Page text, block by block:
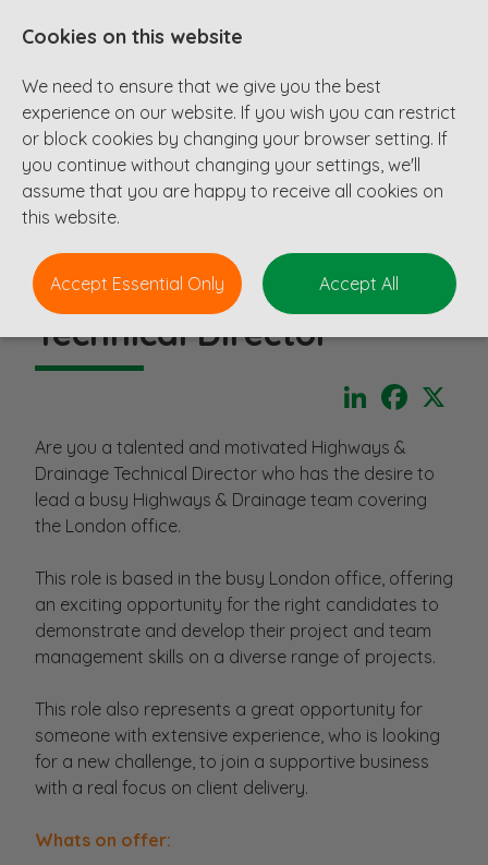
Technical Director
LinkedIn
Are you a talented and motivated Highways &
Drainage Technical Director who has the desire to
lead a busy Highways & Drainage team covering
the London office.
This role is based in the busy London office, offering
an exciting opportunity for the right candidates to
demonstrate and develop their project and team
management skills on a diverse range of projects.
This role also represents a great opportunity for
someone with extensive experience, who is looking
for a new challenge, to join a supportive business
with a real focus on client delivery.
Whats on offer:
Cookies on this website
We need to ensure that we give you the best
experience on our website. If you wish you can restrict
or block cookies by changing your browser setting. If
you continue without changing your settings, we'll
assume that you are happy to receive all cookies on
this website.
Accept Essential Only Accept All